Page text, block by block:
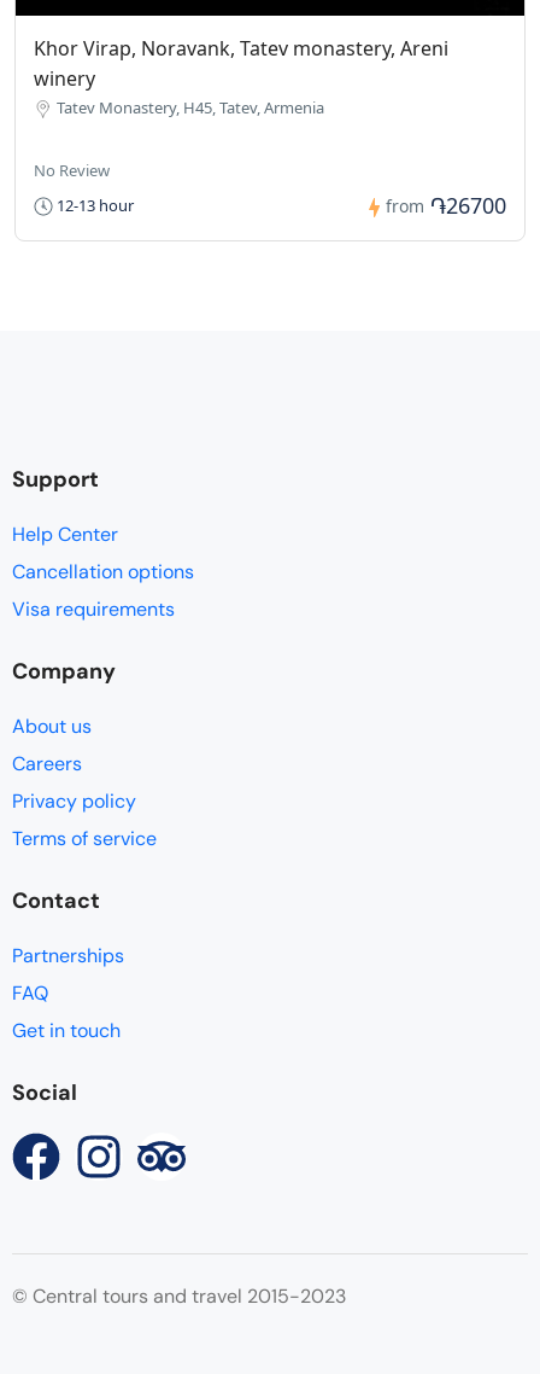
Khor Virap, Noravank, Tatev monastery, Areni
winery
Tatev Monastery, H45, Tatev, Armenia
No Review
12-13 hour
from ֏26700
Support
Help Center
Cancellation options
Visa requirements
Company
About us
Careers
Privacy policy
Terms of service
Contact
Partnerships
FAQ
Get in touch
Social
© Central tours and travel 2015-2023